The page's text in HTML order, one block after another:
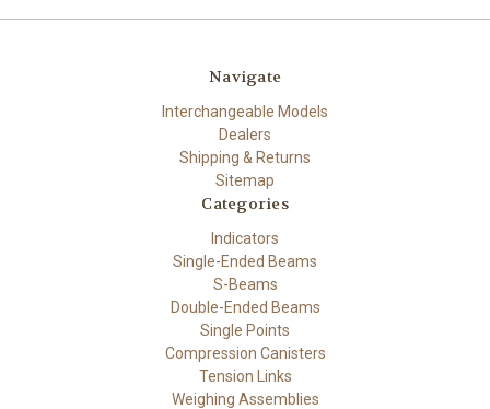
Navigate
Interchangeable Models
Dealers
Shipping & Returns
Sitemap
Categories
Indicators
Single-Ended Beams
S-Beams
Double-Ended Beams
Single Points
Compression Canisters
Tension Links
Weighing Assemblies